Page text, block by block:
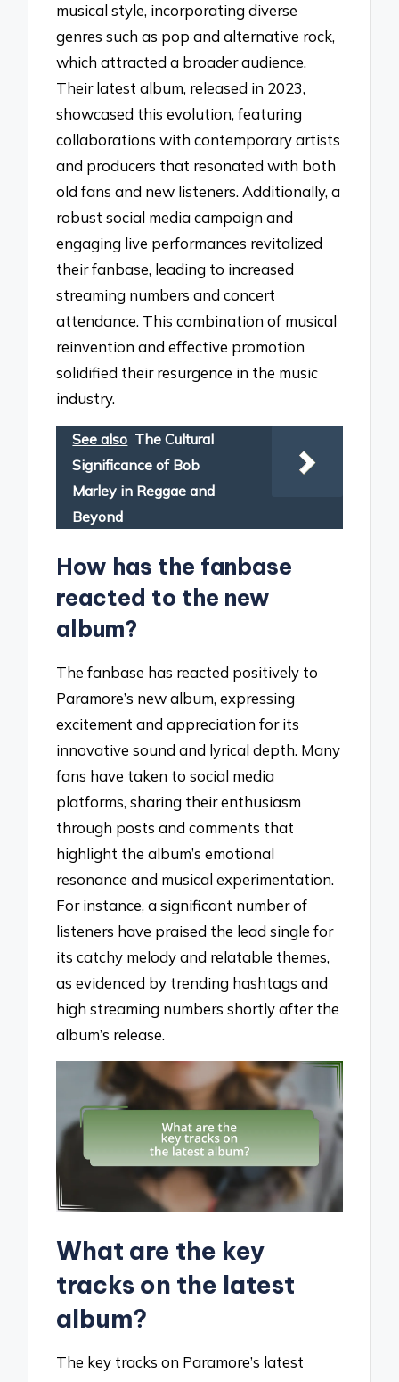
musical style, incorporating diverse
genres such as pop and alternative rock,
which attracted a broader audience.
Their latest album, released in 2023,
showcased this evolution, featuring
collaborations with contemporary artists
and producers that resonated with both
old fans and new listeners. Additionally, a
robust social media campaign and
engaging live performances revitalized
their fanbase, leading to increased
streaming numbers and concert
attendance. This combination of musical
reinvention and effective promotion
solidified their resurgence in the music
industry.
See also The Cultural
Significance of Bob
Marley in Reggae and
Beyond
How has the fanbase
reacted to the new
album?
The fanbase has reacted positively to
Paramore’s new album, expressing
excitement and appreciation for its
innovative sound and lyrical depth. Many
fans have taken to social media
platforms, sharing their enthusiasm
through posts and comments that
highlight the album’s emotional
resonance and musical experimentation.
For instance, a significant number of
listeners have praised the lead single for
its catchy melody and relatable themes,
as evidenced by trending hashtags and
high streaming numbers shortly after the
album’s release.
What are the key
tracks on the latest
album?
The key tracks on Paramore’s latest